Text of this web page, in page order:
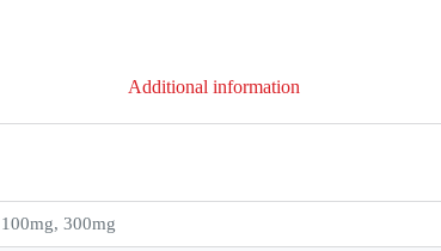
Additional information
100mg, 300mg